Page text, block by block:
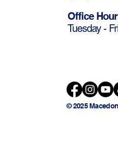
Office
Tuesday -
© 2025